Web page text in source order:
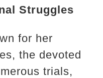
Struggles
for her
the devoted
trials,